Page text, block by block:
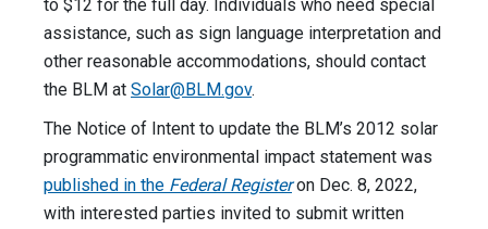
to $12 for the full day. Individuals who need special
assistance, such as sign language interpretation and
other reasonable accommodations, should contact
the BLM at Solar@BLM.gov.
The Notice of Intent to update the BLM’s 2012 solar
programmatic environmental impact statement was
published in the Federal Registeron Dec. 8, 2022,
with interested parties invited to submit written